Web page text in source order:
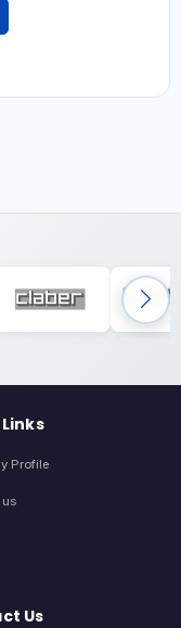
Profile
Us